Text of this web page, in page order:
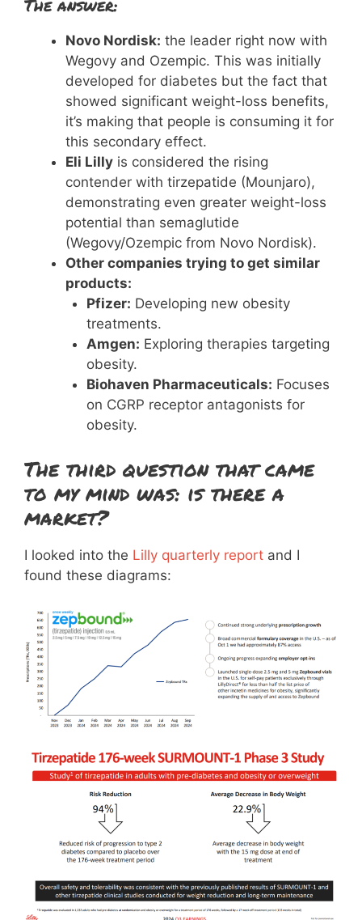
The answer:
Novo Nordisk: the leader right now with
Wegovy and Ozempic. This was initially
developed for diabetes but the fact that
showed significant weight-loss benefits,
it’s making that people is consuming it for
this secondary effect.
Eli Lilly is considered the rising
contender with tirzepatide (Mounjaro),
demonstrating even greater weight-loss
potential than semaglutide
(Wegovy/Ozempic from Novo Nordisk).
Other companies trying to get similar
products:
Pfizer: Developing new obesity
treatments.
Amgen: Exploring therapies targeting
obesity.
Biohaven Pharmaceuticals: Focuses
on CGRP receptor antagonists for
obesity.
The third question that came
to my mind was: is there a
market?
I looked into the Lilly quarterly report and I
found these diagrams: